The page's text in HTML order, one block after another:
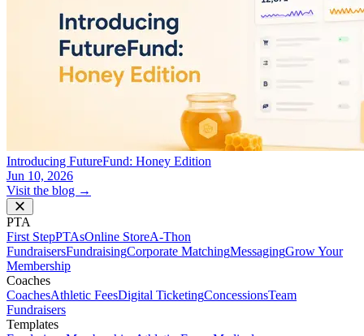
Introducing FutureFund: Honey Edition
Jun 10, 2026
Visit the blog →
PTA
First StepPTAsOnline StoreA-Thon
FundraisersFundraisingCorporate MatchingMessagingGrow Your
Membership
Coaches
CoachesAthletic FeesDigital TicketingConcessionsTeam
Fundraisers
Templates